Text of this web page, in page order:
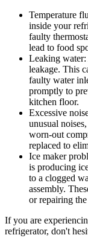
Temperature
inside your
faulty
lead to food
Leaking
leakage. This
faulty water
promptly to
kitchen floor.
Excessive
unusual
worn-out
replaced to
Ice maker
is producing
to a clogged
assembly.
or repairing
If you are
refrigerator, don't